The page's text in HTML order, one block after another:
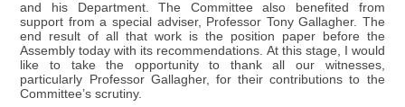
and his Department. The Committee also benefited from
support from a special adviser, Professor Tony Gallagher. The
end result of all that work is the position paper before the
Assembly today with its recommendations. At this stage, I would
like to take the opportunity to thank all our witnesses,
particularly Professor Gallagher, for their contributions to the
Committee’s scrutiny.